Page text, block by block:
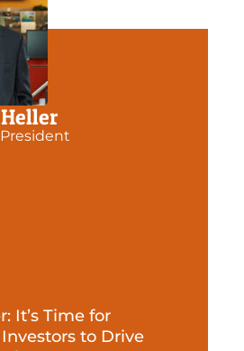
It’s Time for
to Drive